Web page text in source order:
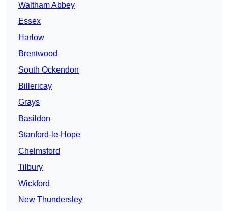
Waltham Abbey
Essex
Harlow
Brentwood
South Ockendon
Billericay
Grays
Basildon
Stanford-le-Hope
Chelmsford
Tilbury
Wickford
New Thundersley